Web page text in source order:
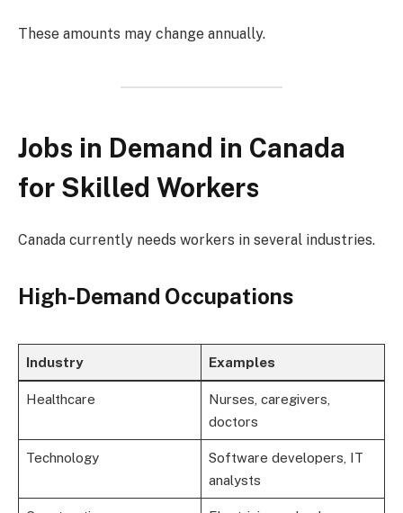
These amounts may change annually.
Jobs in Demand in Canada
for Skilled Workers
Canada currently needs workers in several industries.
High-Demand Occupations
Industry Examples
Healthcare
Nurses, caregivers,
doctors
Technology
Software developers, IT
analysts